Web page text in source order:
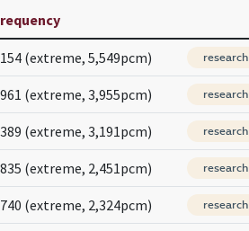
(extreme, 5,549pcm) research
(extreme, 3,955pcm) research
(extreme, 3,191pcm) research
(extreme, 2,451pcm) research
(extreme, 2,324pcm) research